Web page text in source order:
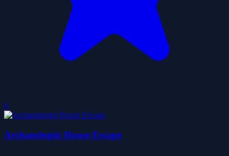
0
Archaeologist House Escape